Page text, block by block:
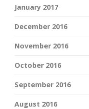
January 2017
December 2016
November 2016
October 2016
September 2016
August 2016